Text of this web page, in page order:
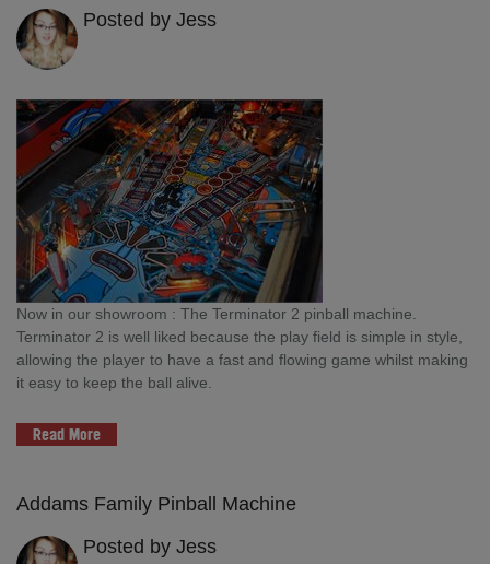
Posted by Jess
Now in our showroom : The Terminator 2 pinball machine.
Terminator 2 is well liked because the play field is simple in style,
allowing the player to have a fast and flowing game whilst making
it easy to keep the ball alive.
Read More
Addams Family Pinball Machine
Posted by Jess